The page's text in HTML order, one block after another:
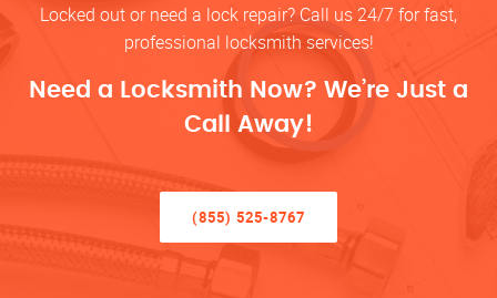
Locked out or need a lock repair? Call us 24/7 for fast,
professional locksmith services!
Need a Locksmith Now? We’re Just a
Call Away!
(855) 525-8767